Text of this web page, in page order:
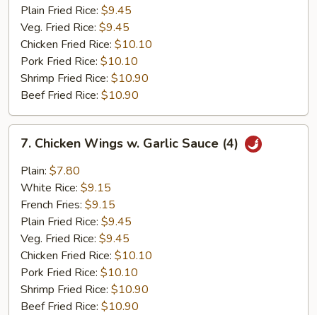
Plain Fried Rice: $9.45
Veg. Fried Rice: $9.45
Chicken Fried Rice: $10.10
Pork Fried Rice: $10.10
Shrimp Fried Rice: $10.90
Beef Fried Rice: $10.90
7.
Chicken
Wings
Garlic
Sauce
(4)
7. Chicken Wings w. Garlic Sauce (4)
Plain: $7.80
White Rice: $9.15
French Fries: $9.15
Plain Fried Rice: $9.45
Veg. Fried Rice: $9.45
Chicken Fried Rice: $10.10
Pork Fried Rice: $10.10
Shrimp Fried Rice: $10.90
Beef Fried Rice: $10.90